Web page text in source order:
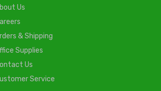
Us
& Shipping
Supplies
Us
Service